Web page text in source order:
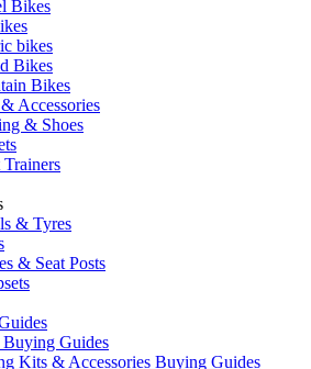
Bikes
bikes
Bikes
Bikes
Accessories
& Shoes
Trainers
& Tyres
& Seat Posts
Guides
Kits & Accessories Buying Guides